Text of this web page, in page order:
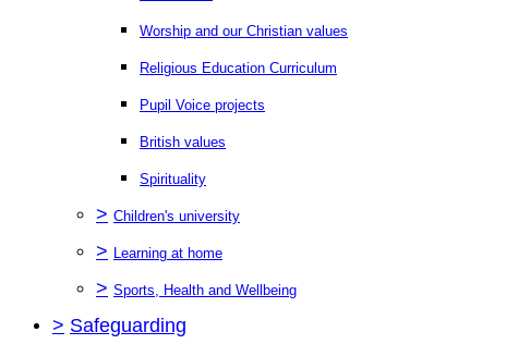
Worship and our Christian values
Religious Education Curriculum
Pupil Voice projects
British values
Spirituality
> Children's university
> Learning at home
> Sports, Health and Wellbeing
> Safeguarding